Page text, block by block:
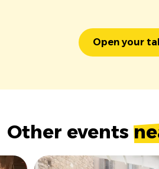
Open your
Other events